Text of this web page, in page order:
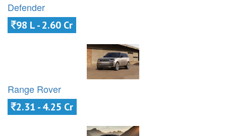
Defender
98 L - 2.60 Cr
Range Rover
2.31 - 4.25 Cr